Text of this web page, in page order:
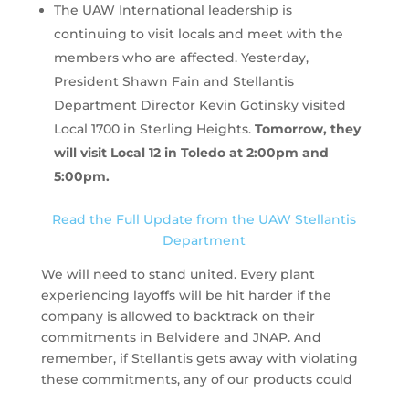
The UAW International leadership is
continuing to visit locals and meet with the
members who are affected. Yesterday,
President Shawn Fain and Stellantis
Department Director Kevin Gotinsky visited
Local 1700 in Sterling Heights. Tomorrow, they
will visit Local 12 in Toledo at 2:00pm and
5:00pm.
Read the Full Update from the UAW Stellantis
Department
We will need to stand united. Every plant
experiencing layoffs will be hit harder if the
company is allowed to backtrack on their
commitments in Belvidere and JNAP. And
remember, if Stellantis gets away with violating
these commitments, any of our products could